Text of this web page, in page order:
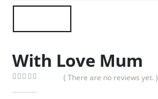
With Love Mum
( There are no reviews yet. )